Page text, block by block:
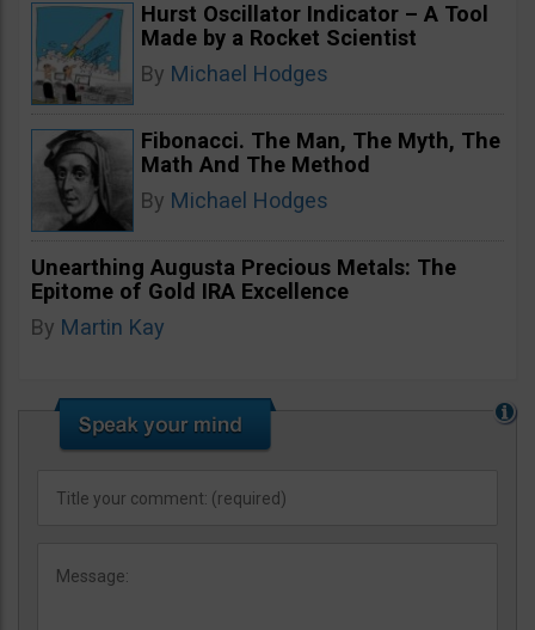
Hurst Oscillator Indicator – A Tool
Made by a Rocket Scientist
By Michael Hodges
Fibonacci. The Man, The Myth, The
Math And The Method
By Michael Hodges
Unearthing Augusta Precious Metals: The
Epitome of Gold IRA Excellence
By Martin Kay